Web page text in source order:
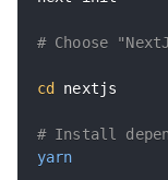
# Choose
cd nextjs
# Install
yarn